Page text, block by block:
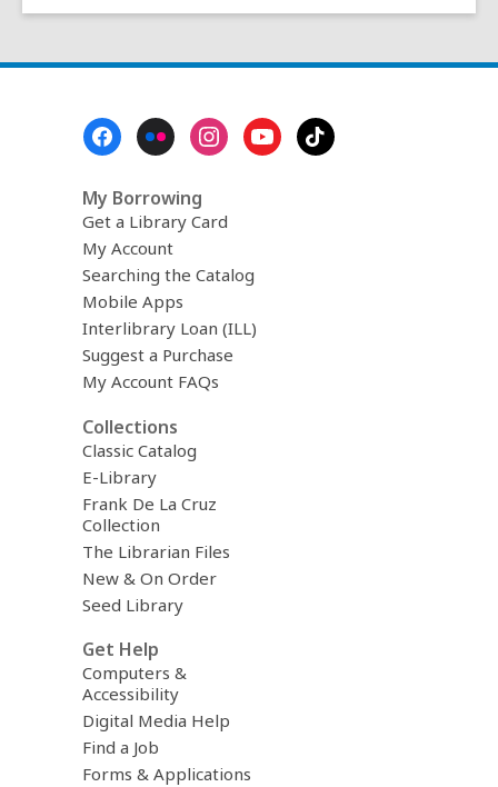
n
o
My Borrowing
Get a Library Card
My Account
Searching the Catalog
Mobile Apps
Interlibrary Loan (ILL)
Suggest a Purchase
My Account FAQs
Collections
Classic Catalog
E-Library
Frank De La Cruz
Collection
The Librarian Files
New & On Order
Seed Library
Get Help
Computers &
Accessibility
Digital Media Help
Find a Job
Forms & Applications